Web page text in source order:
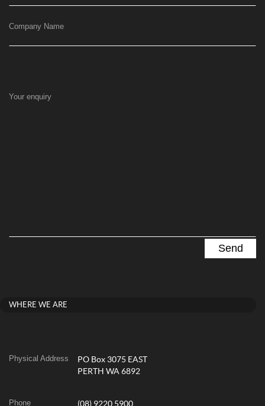
Company Name
Your enquiry
WHERE WE ARE
Physical Address
PO Box 3075 EAST
PERTH WA 6892
Phone